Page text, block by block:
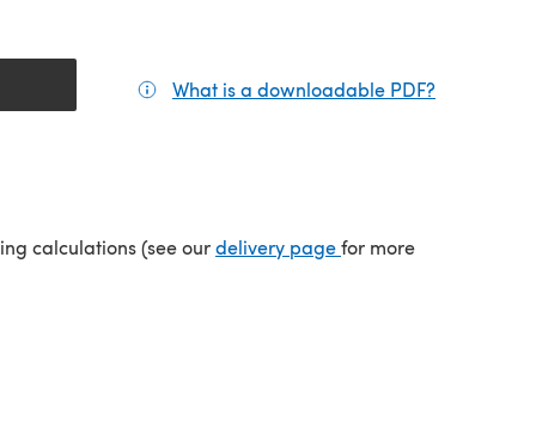
What is a downloadable PDF?
calculations (see ourdelivery page(opens in a new tab)
for more